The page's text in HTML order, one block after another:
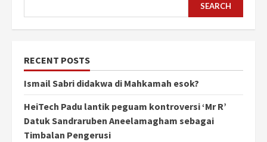
SEARCH
RECENT POSTS
Ismail Sabri didakwa di Mahkamah esok?
HeiTech Padu lantik peguam kontroversi ‘Mr R’
Datuk Sandraruben Aneelamagham sebagai
Timbalan Pengerusi